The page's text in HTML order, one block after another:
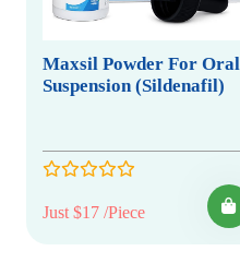
Maxsil Powder For Oral
Suspension (Sildenafil)
Just $17 /Piece